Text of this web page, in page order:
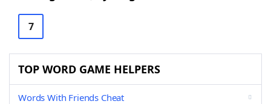
7
TOP WORD GAME HELPERS
Words With Friends Cheat